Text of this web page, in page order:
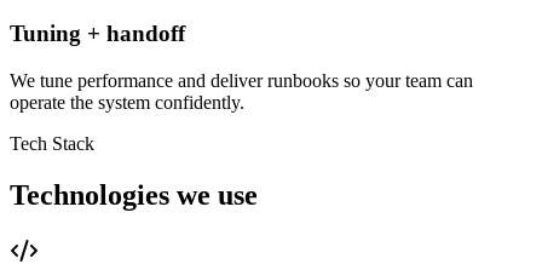
Tuning + handoff
We tune performance and deliver runbooks so your team can
operate the system confidently.
Tech Stack
Technologies we use